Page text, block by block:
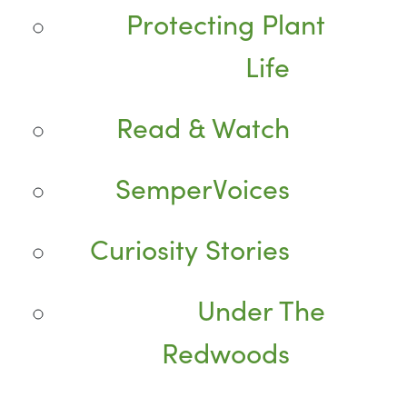
Protecting Plant
Life
Read & Watch
SemperVoices
Curiosity Stories
Under The
Redwoods